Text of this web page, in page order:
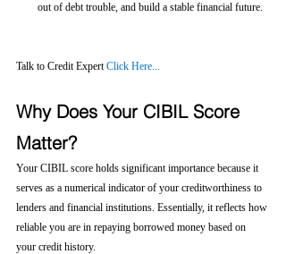
out of debt trouble, and build a stable financial future.
Talk to Credit Expert Click Here...
Why Does Your CIBIL Score
Matter?
Your CIBIL score holds significant importance because it
serves as a numerical indicator of your creditworthiness to
lenders and financial institutions. Essentially, it reflects how
reliable you are in repaying borrowed money based on
your credit history.